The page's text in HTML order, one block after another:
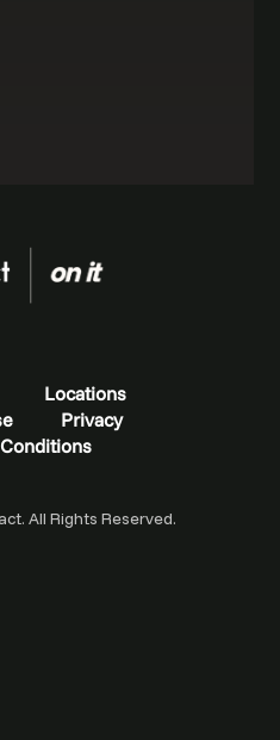
Locations
Privacy
All Rights Reserved.